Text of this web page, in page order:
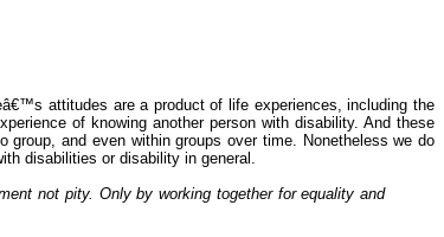
attitudes are a product of life experiences, including the
of knowing another person with disability. And these
group, and even within groups over time. Nonetheless we do
disabilities or disability in general.
not pity. Only by working together for equality and